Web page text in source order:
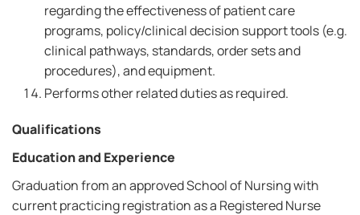
regarding the effectiveness of patient care
programs, policy/clinical decision support tools (e.g.
clinical pathways, standards, order sets and
procedures), and equipment.
Performs other related duties as required.
Qualifications
Education and Experience
Graduation from an approved School of Nursing with
current practicing registration as a Registered Nurse